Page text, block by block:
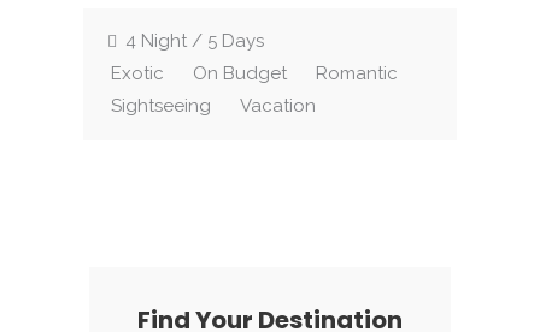
4 Night / 5 Days
Exotic
On Budget
Romantic
Sightseeing
Vacation
Find Your Destination